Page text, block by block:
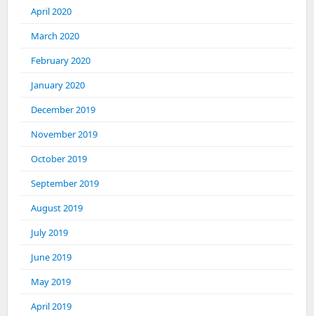
April 2020
March 2020
February 2020
January 2020
December 2019
November 2019
October 2019
September 2019
August 2019
July 2019
June 2019
May 2019
April 2019